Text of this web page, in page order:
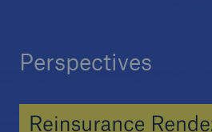
Perspectives